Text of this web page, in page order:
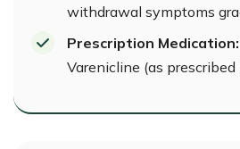
withdrawal symptoms
Prescription Medication:
Varenicline (as